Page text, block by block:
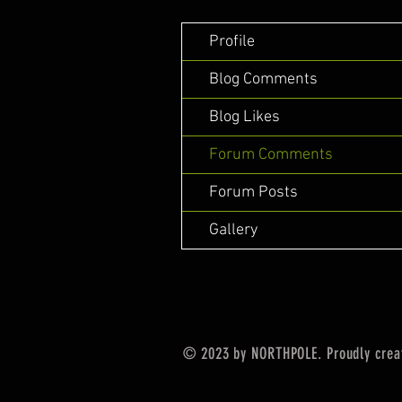
Profile
Blog Comments
Blog Likes
Forum Comments
Forum Posts
Gallery
© 2023 by NORTHPOLE. Proudly